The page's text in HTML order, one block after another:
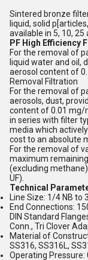
Sintered bronze
liquid, solid
available in 5, 10, 25
PF High Efficiency
For the removal of
liquid water and oil,
aerosol content of
Removal Filtration
For the removal of
aerosols, dust,
content of 0.01 mg/
in series with filter
media which
cost to an absolute
For the removal of
maximum
(excluding
UF).
Technical
Line Size: 1/4 NB to
End Connections:
DIN Standard
Conn., Tri Clover
Material of
SS316, SS316L,
Operating Pressure: